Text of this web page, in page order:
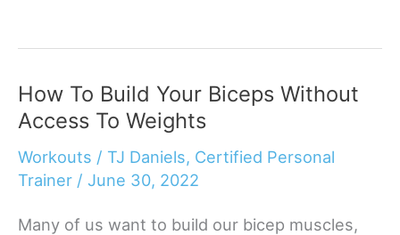
Your
Lower
Back
Without
How To Build Your Biceps Without
Access To Weights
Workouts / TJ Daniels, Certified Personal
Trainer / June 30, 2022
Many of us want to build our bicep muscles,